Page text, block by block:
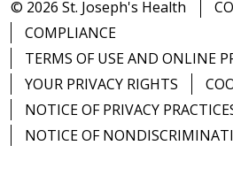
© 2026 St. Joseph's Health
COMPLIANCE
TERMS OF USE AND ONLINE
YOUR PRIVACY RIGHTS
NOTICE OF PRIVACY
NOTICE OF